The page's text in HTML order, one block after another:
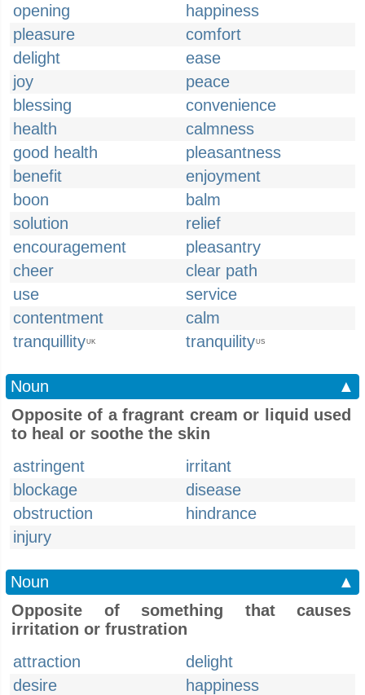
opening
happiness
pleasure
comfort
delight
ease
joy
peace
blessing
convenience
health
calmness
good health
pleasantness
benefit
enjoyment
boon
balm
solution
relief
encouragement
pleasantry
cheer
clear path
use
service
contentment
calm
tranquillityUK tranquilityUS
Noun
▲
Opposite of a fragrant cream or liquid used
to heal or soothe the skin
astringent
irritant
blockage
disease
obstruction
hindrance
injury
Noun
▲
Opposite of something that causes
irritation or frustration
attraction
delight
desire
happiness